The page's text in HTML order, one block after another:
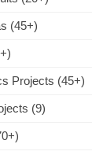
(45+)
Projects (45+)
(9)